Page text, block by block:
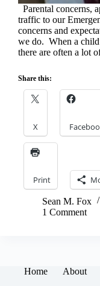
Parental concerns,
traffic to our
concerns and
we do. When a child
there are often a lot
Share this:
X
Print
Sean M. Fox
1 Comment
Home About